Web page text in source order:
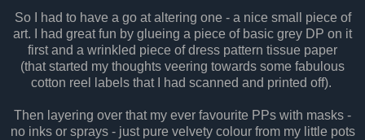
So I had to have a go at altering one - a nice small piece of
art. I had great fun by glueing a piece of basic grey DP on it
first and a wrinkled piece of dress pattern tissue paper
(that started my thoughts veering towards some fabulous
cotton reel labels that I had scanned and printed off).
Then layering over that my ever favourite PPs with masks -
no inks or sprays - just pure velvety colour from my little pots